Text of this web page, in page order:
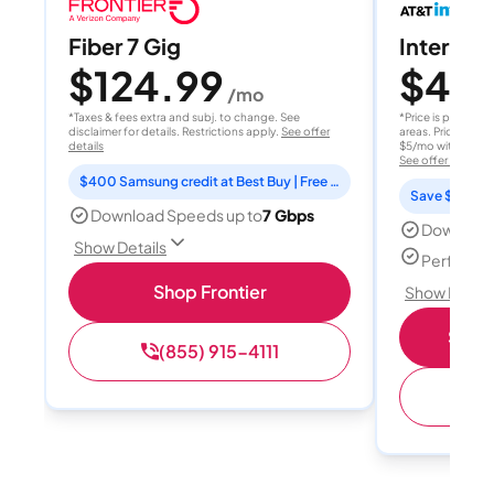
Fiber 7 Gig
$124.99 /mo
*Taxes & fees extra and subj. to change. See
disclaimer for details. Restrictions apply. See offer
details
$400 Samsung credit at Best Buy | Free Fox One for 3 months
Download Speeds up to7 Gbps
Show Details
Shop Frontier
(855) 915-4111
Internet
$40
*Price is per
areas. Price after
$5/mo with
See offer details
Save $15
Perfect
Show